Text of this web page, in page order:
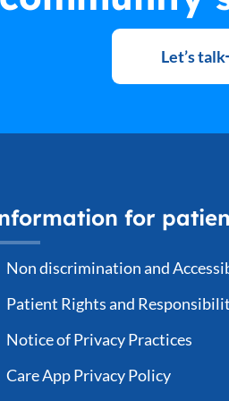
Let’s talk
for
Non discrimination and
Patient Rights and
Notice of Privacy Practices
Care App Privacy Policy